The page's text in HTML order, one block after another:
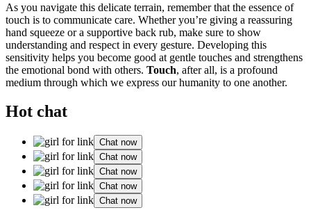
As you navigate this delicate terrain, remember that the essence of
touch is to communicate care. Whether you’re giving a reassuring
hand squeeze or a supportive back rub, make sure to show
understanding and respect in every gesture. Developing this
sensitivity helps you become good at gentle touches and strengthens
the emotional bond with others. Touch, after all, is a profound
medium through which we express our humanity to one another.
Hot chat
Chat now
Chat now
Chat now
Chat now
Chat now